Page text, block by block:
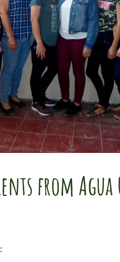
from